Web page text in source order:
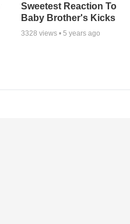
Sweetest Reaction To
Baby Brother's Kicks
3328 views •5 years ago